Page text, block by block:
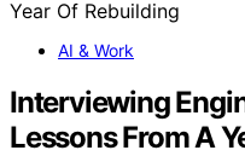
AI & Work
Interviewing
Lessons From A